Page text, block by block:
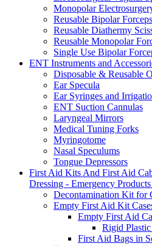
Monopolar
Reusable Bipolar
Reusable Diathermy
Reusable Monopolar
Single Use Bipolar
ENT Instruments and
Disposable & Reusable
Ear Specula
Ear Syringes and
ENT Suction Cannulas
Laryngeal Mirrors
Medical Tuning Forks
Myringotome
Nasal Speculums
Tongue Depressors
First Aid Kits And First Aid
Dressing - Emergency
Decontamination Kit for
Empty First Aid Kit
Empty First Aid
Rigid
First Aid Bags in